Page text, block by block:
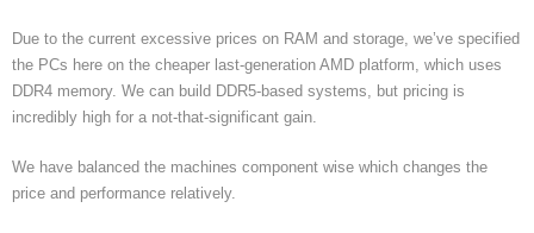
Due to the current excessive prices on RAM and storage, we’ve specified
the PCs here on the cheaper last-generation AMD platform, which uses
DDR4 memory. We can build DDR5-based systems, but pricing is
incredibly high for a not-that-significant gain.
We have balanced the machines component wise which changes the
price and performance relatively.